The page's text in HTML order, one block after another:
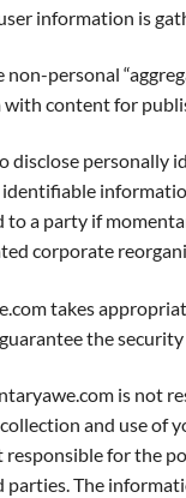
information is
non-personal
content for
disclose
a party if
corporate
takes
the
is
and use of
responsible for the
The